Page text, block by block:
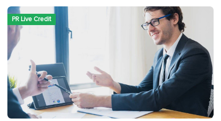
PR Live Credit